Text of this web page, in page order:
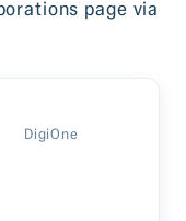
page via
DigiOne